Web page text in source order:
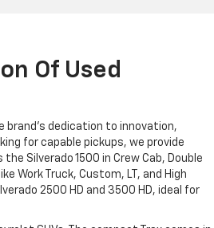
Of Used
brand's dedication to innovation,
for capable pickups, we provide
Silverado 1500 in Crew Cab, Double
Work Truck, Custom, LT, and High
2500 HD and 3500 HD, ideal for